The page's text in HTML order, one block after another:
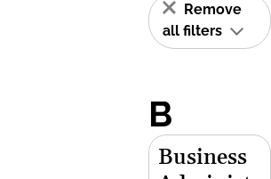
Remove
all filters
B
Business